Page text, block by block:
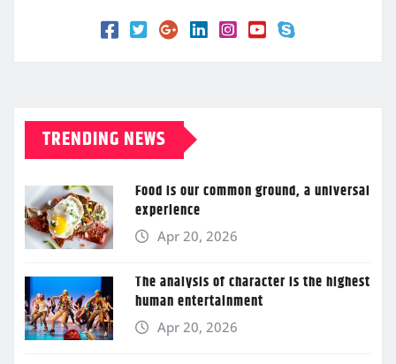
TRENDING NEWS
Food is our common ground, a universal
experience
Apr 20, 2026
The analysis of character is the highest
human entertainment
Apr 20, 2026